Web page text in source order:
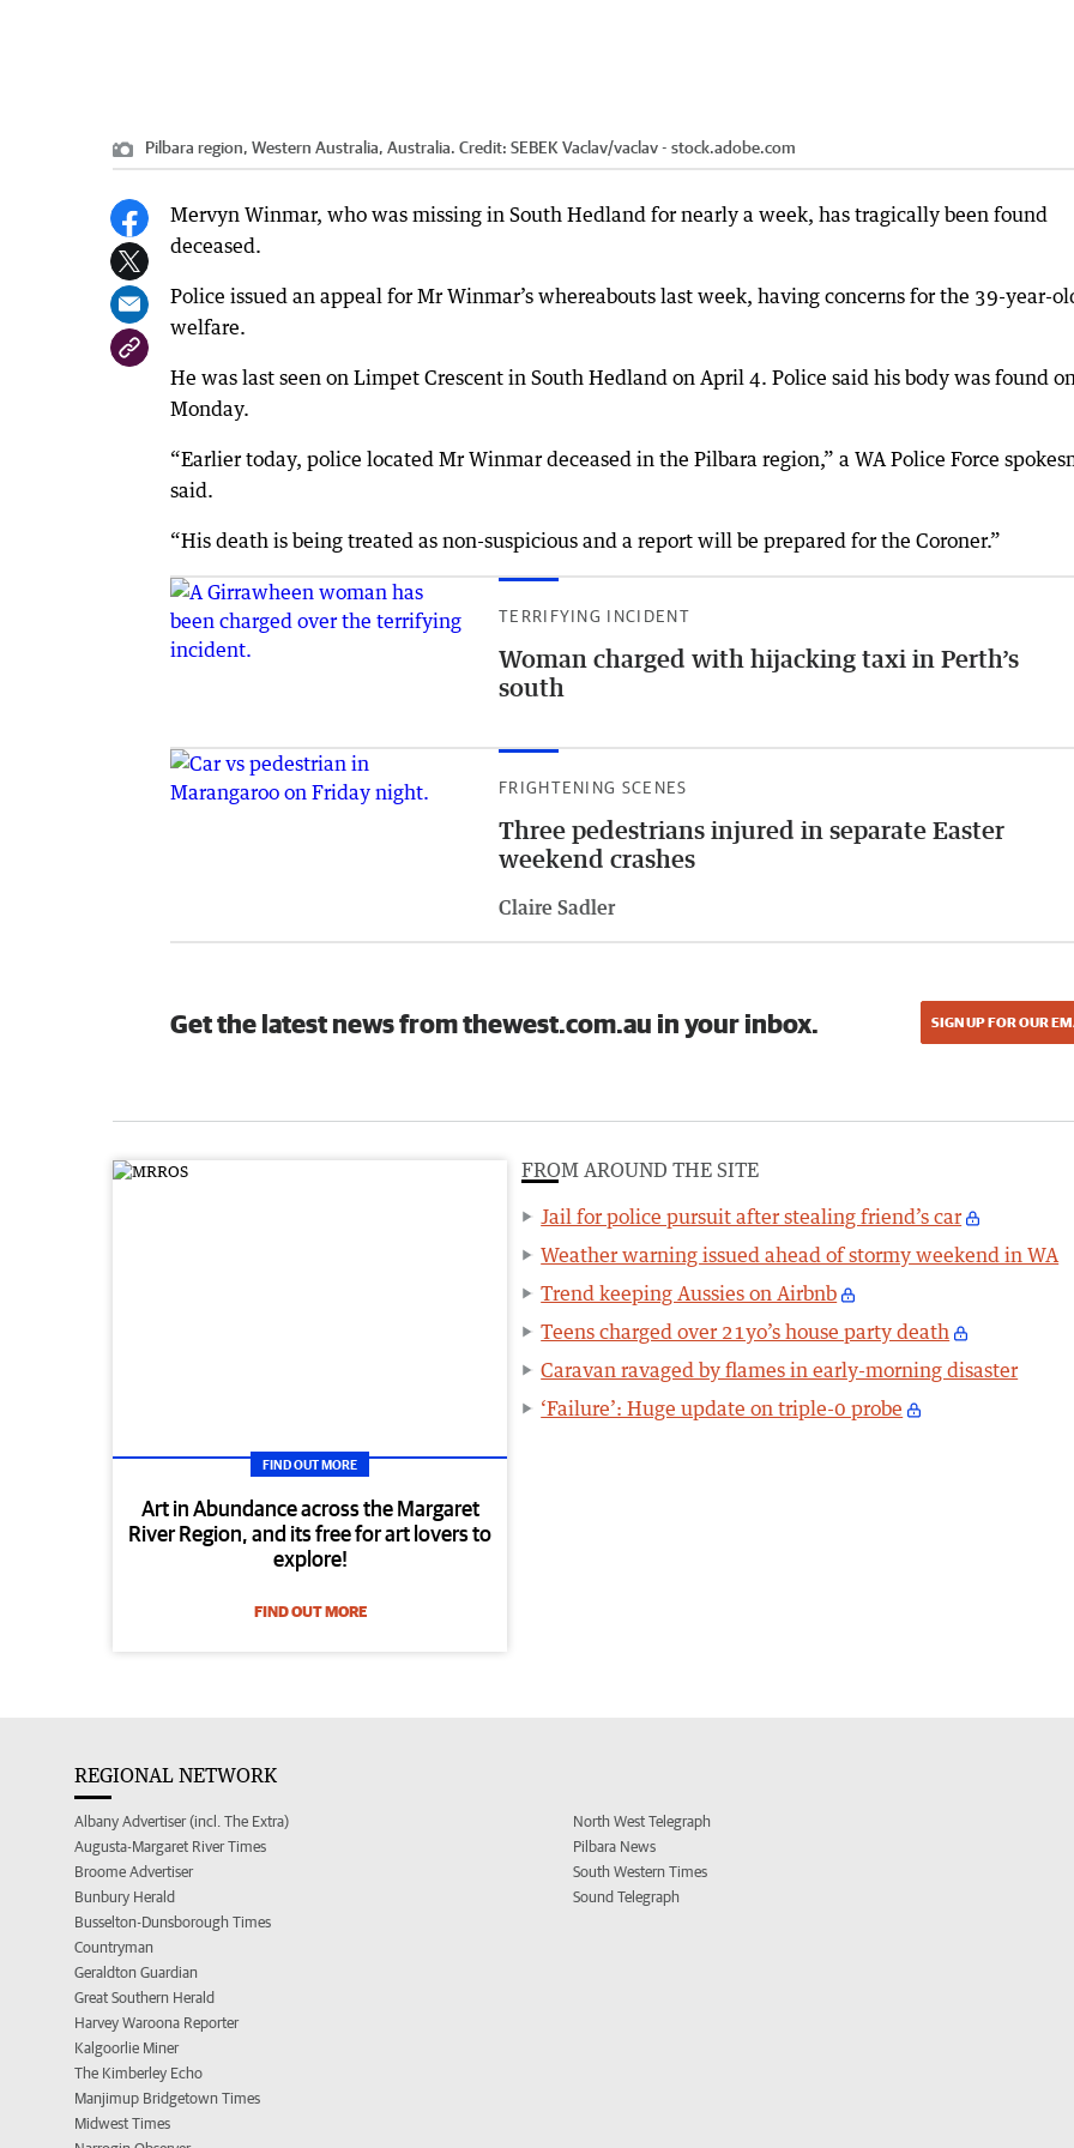
Pilbara region, Western Australia, Australia. Credit: SEBEK Vaclav/vaclav - stock.adobe.com
Mervyn Winmar, who was missing in South Hedland for nearly a week, has tragically been found
deceased.
Police issued an appeal for Mr Winmar’s whereabouts last week, having concerns for the 39-year-
welfare.
He was last seen on Limpet Crescent in South Hedland on April 4. Police said his body was found
Monday.
“Earlier today, police located Mr Winmar deceased in the Pilbara region,” a WA Police Force
said.
“His death is being treated as non-suspicious and a report will be prepared for the Coroner.”
TERRIFYING INCIDENT
Woman charged with hijacking taxi in Perth’s
south
FRIGHTENING SCENES
Three pedestrians injured in separate Easter
weekend crashes
Claire Sadler
Get the latest news from thewest.com.au in your inbox. SIGN UP FOR OUR
FIND OUT MORE
Art in Abundance across the Margaret
River Region, and its free for art lovers to
explore!
FIND OUT MORE
FROM AROUND THE SITE
Jail for police pursuit after stealing friend’s car
Weather warning issued ahead of stormy weekend in WA
Trend keeping Aussies on Airbnb
Teens charged over 21yo’s house party death
Caravan ravaged by flames in early-morning disaster
‘Failure’: Huge update on triple-0 probe
REGIONAL NETWORK
Albany Advertiser (incl. The Extra)
Augusta-Margaret River Times
Broome Advertiser
Bunbury Herald
Busselton-Dunsborough Times
Countryman
Geraldton Guardian
Great Southern Herald
Harvey Waroona Reporter
Kalgoorlie Miner
The Kimberley Echo
Manjimup Bridgetown Times
Midwest Times
North West Telegraph
Pilbara News
South Western Times
Sound Telegraph